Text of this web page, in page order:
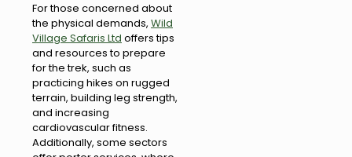
For those concerned about
the physical demands, Wild
Village Safaris Ltd offers tips
and resources to prepare
for the trek, such as
practicing hikes on rugged
terrain, building leg strength,
and increasing
cardiovascular fitness.
Additionally, some sectors